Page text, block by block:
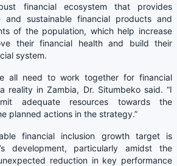
financial ecosystem that provides
and sustainable financial products and
of the population, which help increase
their financial health and build their
system.
all need to work together for financial
reality in Zambia, Dr. Situmbeko said. “I
adequate resources towards the
planned actions in the strategy.”
financial inclusion growth target is
development, particularly amidst the
reduction in key performance